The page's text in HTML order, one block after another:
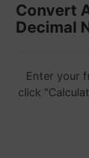
Convert
Decimal
Enter your
click